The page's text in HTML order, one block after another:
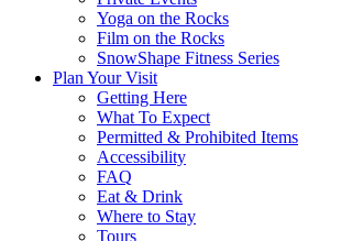
Yoga on the Rocks
Film on the Rocks
SnowShape Fitness Series
Plan Your Visit
Getting Here
What To Expect
Permitted & Prohibited Items
Accessibility
FAQ
Eat & Drink
Where to Stay
Tours